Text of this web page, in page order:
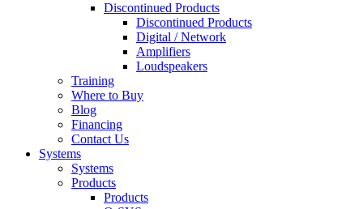
Discontinued Products
Discontinued Products
Digital / Network
Amplifiers
Loudspeakers
Training
Where to Buy
Blog
Financing
Contact Us
Systems
Systems
Products
Products